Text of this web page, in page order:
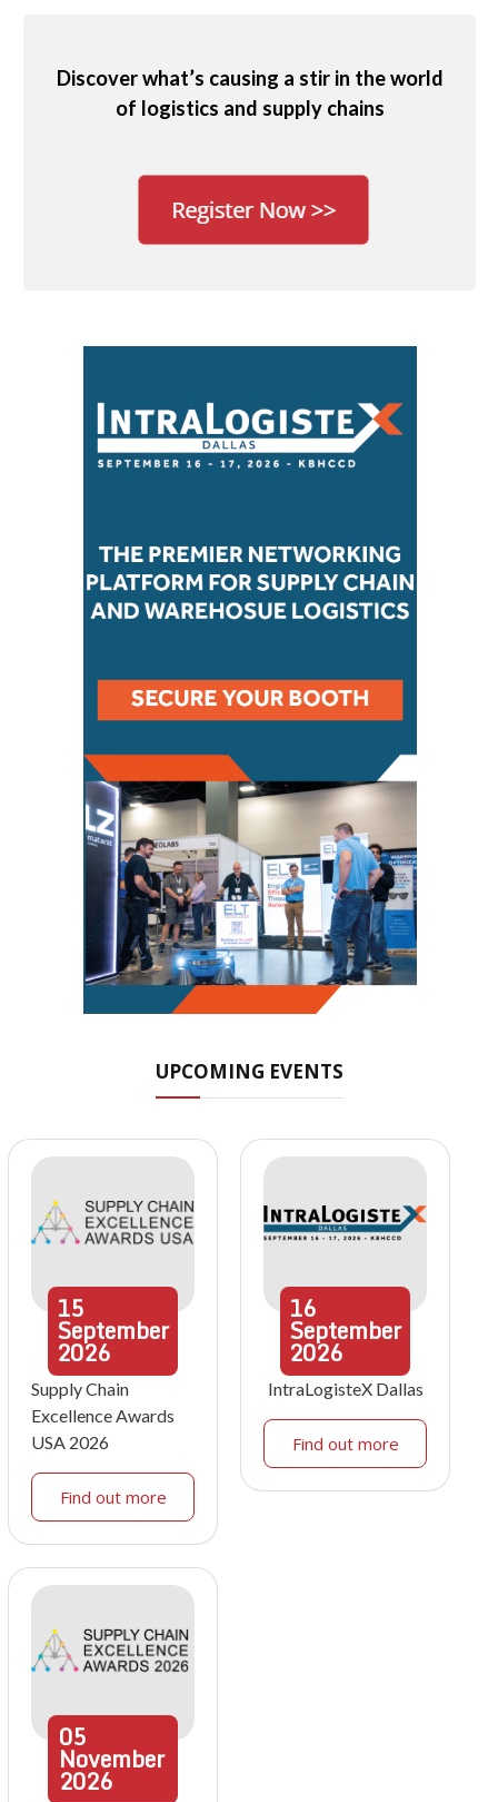
Discover what’s causing a stir in the world
of logistics and supply chains
UPCOMING EVENTS
15
September
2026
Supply Chain
Excellence Awards
USA 2026
Find out more
16
September
2026
IntraLogisteX Dallas
Find out more
05
November
2026